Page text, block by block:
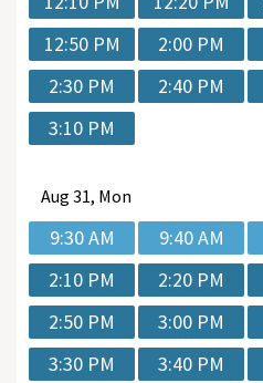
12:50 PM
2:00 PM
2:30 PM
2:40 PM
3:10 PM
Aug 31, Mon
9:30 AM 9:40 AM
2:10 PM
2:20 PM
2:50 PM
3:00 PM
3:30 PM
3:40 PM